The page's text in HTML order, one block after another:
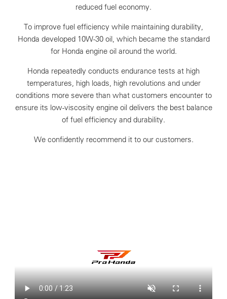
reduced fuel economy.
To improve fuel efficiency while maintaining durability,
Honda developed 10W-30 oil, which became the standard
for Honda engine oil around the world.
Honda repeatedly conducts endurance tests at high
temperatures, high loads, high revolutions and under
conditions more severe than what customers encounter to
ensure its low-viscosity engine oil delivers the best balance
of fuel efficiency and durability.
We confidently recommend it to our customers.